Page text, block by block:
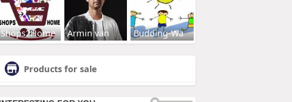
Shops2Home Armin van Budding-Wa
Products for sale